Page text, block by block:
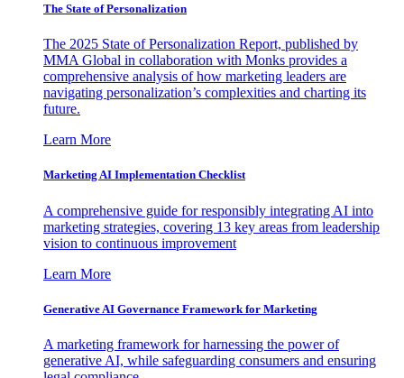
The State of Personalization
The 2025 State of Personalization Report, published by
MMA Global in collaboration with Monks provides a
comprehensive analysis of how marketing leaders are
navigating personalization’s complexities and charting its
future.
Learn More
Marketing AI Implementation Checklist
A comprehensive guide for responsibly integrating AI into
marketing strategies, covering 13 key areas from leadership
vision to continuous improvement
Learn More
Generative AI Governance Framework for Marketing
A marketing framework for harnessing the power of
generative AI, while safeguarding consumers and ensuring